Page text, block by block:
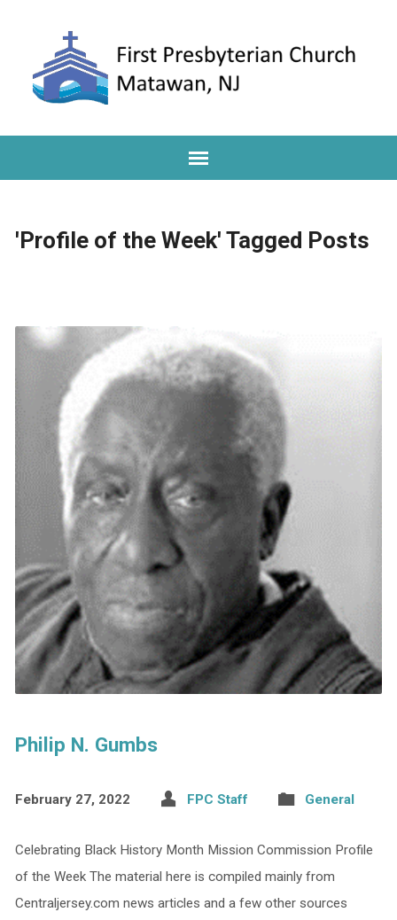
'Profile of the Week' Tagged Posts
Philip N. Gumbs
February 27, 2022 FPC Staff General
Celebrating Black History Month Mission Commission Profile
of the Week The material here is compiled mainly from
Centraljersey.com news articles and a few other sources